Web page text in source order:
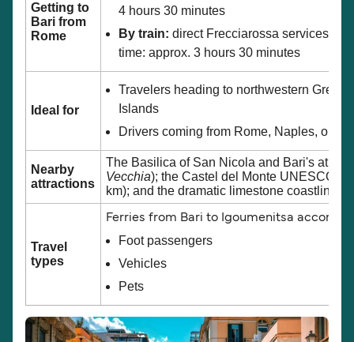
Getting to
Bari from
Rome
4 hours 30 minutes
By train: direct Frecciarossa services
time: approx. 3 hours 30 minutes
Ideal for
Travelers heading to northwestern
Islands
Drivers coming from Rome, Naples, or
Nearby
attractions
The Basilica of San Nicola and Bari's
Vecchia); the Castel del Monte UNESCO
km); and the dramatic limestone coastline
Travel
types
Ferries from Bari to Igoumenitsa
Foot passengers
Vehicles
Pets